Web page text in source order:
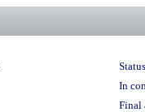
In
Final